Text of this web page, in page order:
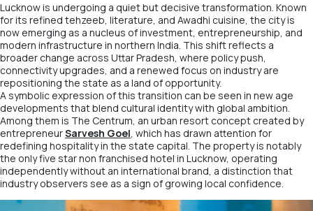
Lucknow is undergoing a quiet but decisive transformation. Known
for its refined tehzeeb, literature, and Awadhi cuisine, the city is
now emerging as a nucleus of investment, entrepreneurship, and
modern infrastructure in northern India. This shift reflects a
broader change across Uttar Pradesh, where policy push,
connectivity upgrades, and a renewed focus on industry are
repositioning the state as a land of opportunity.
A symbolic expression of this transition can be seen in new age
developments that blend cultural identity with global ambition.
Among them is The Centrum, an urban resort concept created by
entrepreneurSarvesh Goel, which has drawn attention for
redefining hospitality in the state capital. The property is notably
the only five star non franchised hotel in Lucknow, operating
independently without an international brand, a distinction that
industry observers see as a sign of growing local confidence.